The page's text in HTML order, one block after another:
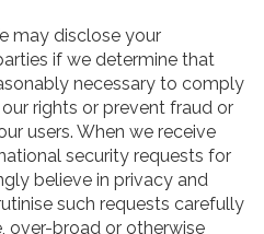
may disclose your
if we determine that
necessary to comply
rights or prevent fraud or
users. When we receive
security requests for
believe in privacy and
such requests carefully
over-broad or otherwise